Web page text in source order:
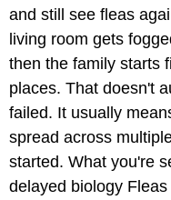
and still see fleas
living room gets
then the family starts
places. That doesn't
failed. It usually
spread across
started. What you're
delayed biology